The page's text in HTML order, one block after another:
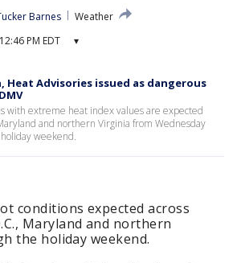
Barnes
Weather
PM EDT ▾
Heat Advisories issued as dangerous
with extreme heat index values are expected
and northern Virginia from Wednesday
weekend.
conditions expected across
Maryland and northern
the holiday weekend.